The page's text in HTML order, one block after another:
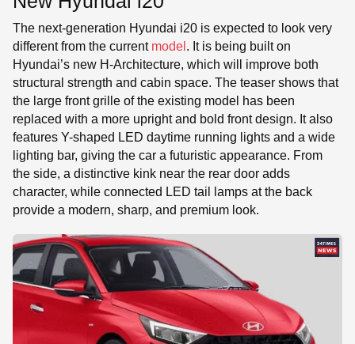
The next-generation Hyundai i20 is expected to look very
different from the current model . It is being built on
Hyundai’s new H-Architecture, which will improve both
structural strength and cabin space. The teaser shows that
the large front grille of the existing model has been
replaced with a more upright and bold front design. It also
features Y-shaped LED daytime running lights and a wide
lighting bar, giving the car a futuristic appearance. From
the side, a distinctive kink near the rear door adds
character, while connected LED tail lamps at the back
provide a modern, sharp, and premium look.